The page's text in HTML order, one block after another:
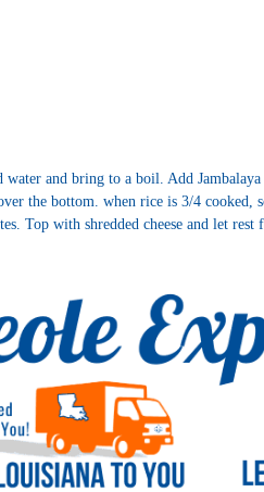
and bring to a boil. Add
the bottom. when rice is 3/4 cooked,
Top with shredded cheese and let